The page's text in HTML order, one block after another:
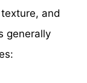
and
generally